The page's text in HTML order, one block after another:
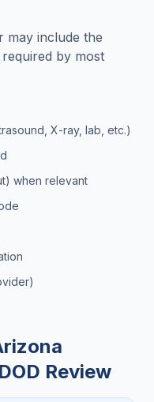
may include the
by most
X-ray, lab, etc.)
when relevant
Review